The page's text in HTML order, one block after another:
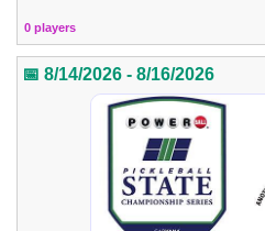
0 players
📅 8/14/2026 - 8/16/2026